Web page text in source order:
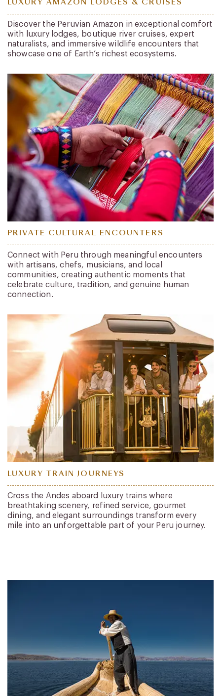
LUXURY AMAZON LODGES & CRUISES
Discover the Peruvian Amazon in exceptional comfort
with luxury lodges, boutique river cruises, expert
naturalists, and immersive wildlife encounters that
showcase one of Earth’s richest ecosystems.
PRIVATE CULTURAL ENCOUNTERS
Connect with Peru through meaningful encounters
with artisans, chefs, musicians, and local
communities, creating authentic moments that
celebrate culture, tradition, and genuine human
connection.
LUXURY TRAIN JOURNEYS
Cross the Andes aboard luxury trains where
breathtaking scenery, refined service, gourmet
dining, and elegant surroundings transform every
mile into an unforgettable part of your Peru journey.